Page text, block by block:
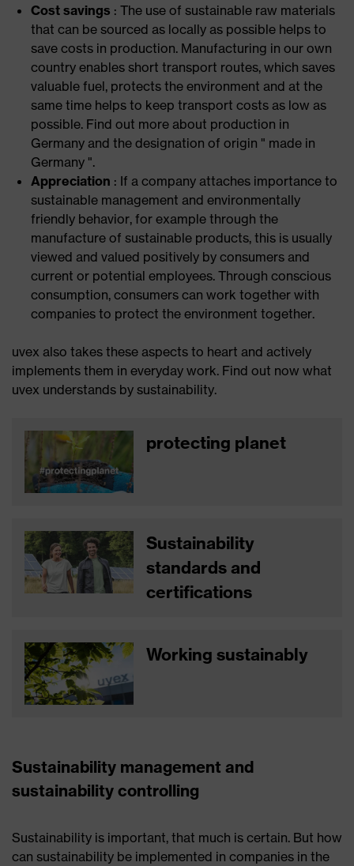
Cost savings : The use of sustainable raw materials
that can be sourced as locally as possible helps to
save costs in production. Manufacturing in our own
country enables short transport routes, which saves
valuable fuel, protects the environment and at the
same time helps to keep transport costs as low as
possible. Find out more about production in
Germany and the designation of origin " made in
Germany ".
Appreciation : If a company attaches importance to
sustainable management and environmentally
friendly behavior, for example through the
manufacture of sustainable products, this is usually
viewed and valued positively by consumers and
current or potential employees. Through conscious
consumption, consumers can work together with
companies to protect the environment together.
uvex also takes these aspects to heart and actively
implements them in everyday work. Find out now what
uvex understands by sustainability.
protecting planet
Sustainability
standards and
certifications
Working sustainably
Sustainability management and
sustainability controlling
Sustainability is important, that much is certain. But how
can sustainability be implemented in companies in the